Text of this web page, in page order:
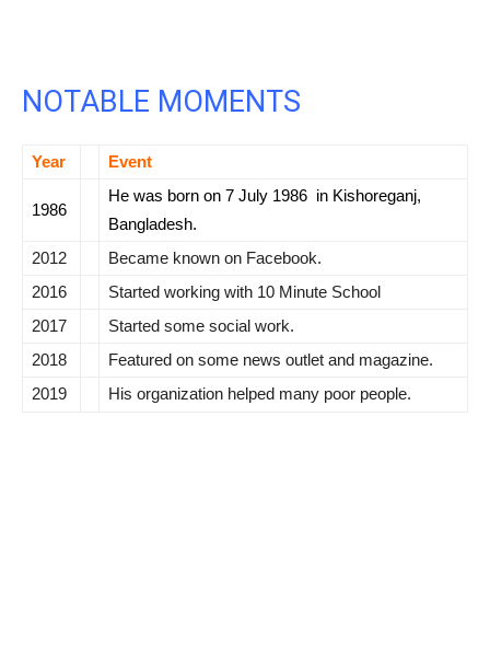
NOTABLE MOMENTS
Year Event
1986
He was born on 7 July 1986 in Kishoreganj,
Bangladesh.
2012
Became known on Facebook.
2016
Started working with 10 Minute School
2017
Started some social work.
2018
Featured on some news outlet and magazine.
2019
His organization helped many poor people.